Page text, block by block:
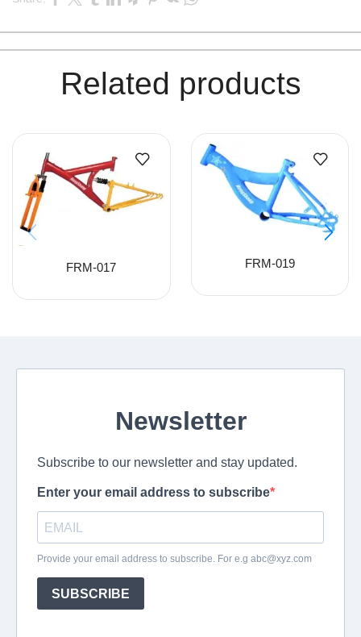
Related products
FRM-017 FRM-019